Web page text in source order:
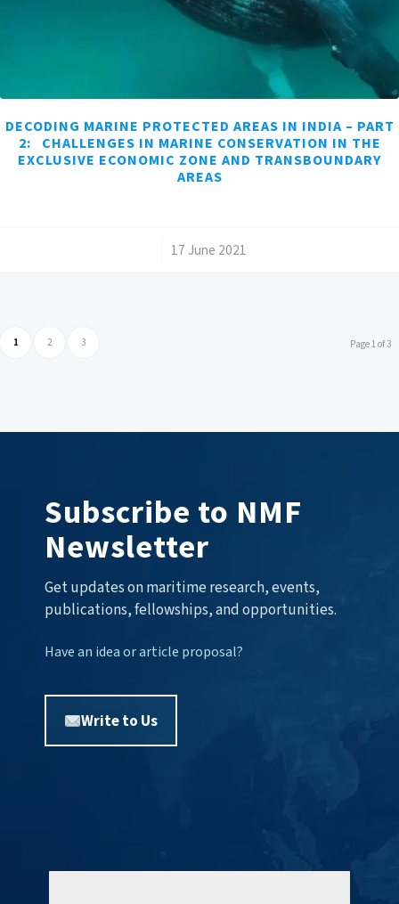
DECODING MARINE PROTECTED AREAS IN INDIA – PART
2: CHALLENGES IN MARINE CONSERVATION IN THE
EXCLUSIVE ECONOMIC ZONE AND TRANSBOUNDARY
AREAS
17 June 2021
Page 1 of 3
1 2 3
Subscribe to NMF
Newsletter
Get updates on maritime research, events,
publications, fellowships, and opportunities.
Have an idea or article proposal?
Write to Us